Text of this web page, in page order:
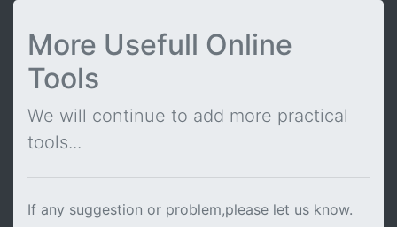
More Usefull Online
Tools
We will continue to add more practical
tools...
If any suggestion or problem,please let us know.